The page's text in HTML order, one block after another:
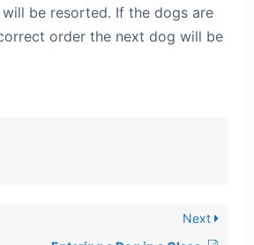
be resorted. If the dogs are
order the next dog will be
Next